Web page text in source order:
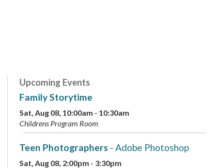
Upcoming Events
Family Storytime
Sat, Aug 08, 10:00am - 10:30am
Childrens Program Room
Teen Photographers - Adobe Photoshop
Sat, Aug 08, 2:00pm - 3:30pm